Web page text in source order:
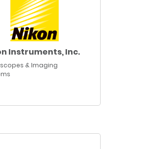
Instruments, Inc.
& Imaging